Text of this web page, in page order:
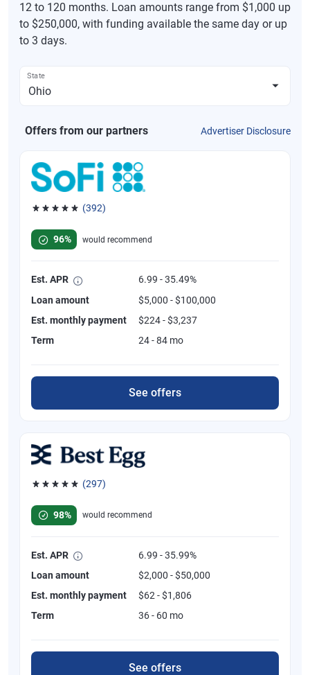
12 to 120 months. Loan amounts range from $1,000 up
to $250,000, with funding available the same day or up
to 3 days.
State
Offers from our partners Advertiser Disclosure
(392)
96%
would recommend
Est. APR
6.99 - 35.49%
Loan amount
$5,000 - $100,000
Est. monthly payment
$224 - $3,237
Term
24 - 84 mo
See offers
(297)
98%
would recommend
Est. APR
6.99 - 35.99%
Loan amount
$2,000 - $50,000
Est. monthly payment
$62 - $1,806
Term
36 - 60 mo
See offers